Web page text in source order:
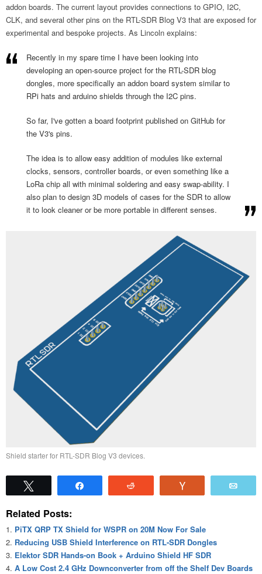
addon boards. The current layout provides connections to GPIO, I2C,
CLK, and several other pins on the RTL-SDR Blog V3 that are exposed for
experimental and bespoke projects. As Lincoln explains:
Recently in my spare time I have been looking into
developing an open-source project for the RTL-SDR blog
dongles, more specifically an addon board system similar to
RPi hats and arduino shields through the I2C pins.
So far, I've gotten a board footprint published on GitHub for
the V3's pins.
The idea is to allow easy addition of modules like external
clocks, sensors, controller boards, or even something like a
LoRa chip all with minimal soldering and easy swap-ability. I
also plan to design 3D models of cases for the SDR to allow
it to look cleaner or be more portable in different senses.
Shield starter for RTL-SDR Blog V3 devices.
Related Posts:
PiTX QRP TX Shield for WSPR on 20M Now For Sale
Reducing USB Shield Interference on RTL-SDR Dongles
Elektor SDR Hands-on Book + Arduino Shield HF SDR
A Low Cost 2.4 GHz Downconverter from off the Shelf Dev Boards